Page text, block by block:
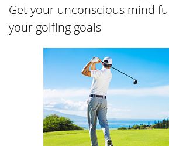
Get your unconscious mind
your golfing goals